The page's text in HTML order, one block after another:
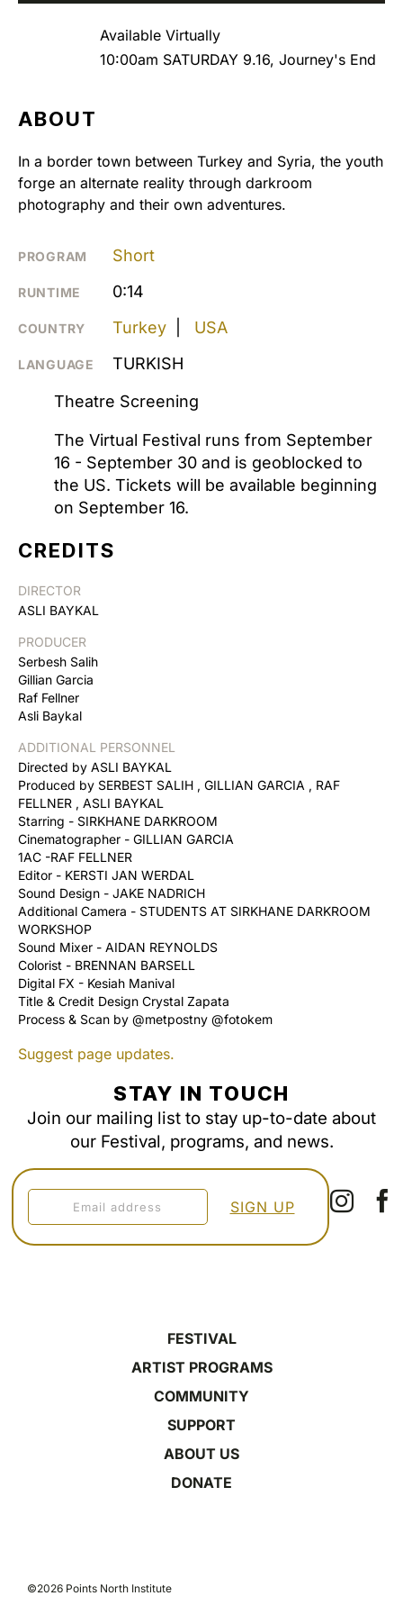
©2026 Points North Institute
Available Virtually
10:00am SATURDAY 9.16, Journey's End
ABOUT
In a border town between Turkey and Syria, the youth
forge an alternate reality through darkroom
photography and their own adventures.
PROGRAM Short
RUNTIME 0:14
COUNTRY Turkey USA
LANGUAGE TURKISH
Theatre Screening
The Virtual Festival runs from September
16 - September 30 and is geoblocked to
the US. Tickets will be available beginning
on September 16.
CREDITS
DIRECTOR
ASLI BAYKAL
PRODUCER
Serbesh Salih
Gillian Garcia
Raf Fellner
Asli Baykal
ADDITIONAL PERSONNEL
Directed by ASLI BAYKAL
Produced by SERBEST SALIH , GILLIAN GARCIA , RAF
FELLNER , ASLI BAYKAL
Starring - SIRKHANE DARKROOM
Cinematographer - GILLIAN GARCIA
1AC -RAF FELLNER
Editor - KERSTI JAN WERDAL
Sound Design - JAKE NADRICH
Additional Camera - STUDENTS AT SIRKHANE DARKROOM
WORKSHOP
Sound Mixer - AIDAN REYNOLDS
Colorist - BRENNAN BARSELL
Digital FX - Kesiah Manival
Title & Credit Design Crystal Zapata
Process & Scan by @metpostny @fotokem
Suggest page updates.
STAY IN TOUCH
Join our mailing list to stay up-to-date about
our Festival, programs, and news.
FESTIVAL
ARTIST PROGRAMS
COMMUNITY
SUPPORT
ABOUT US
DONATE